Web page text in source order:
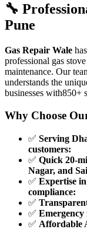
🔧
Pune
Gas Repair Wale
professional gas
maintenance. Our
understands the
businesses with850+
Why Choose
✅ Serving
customers:
✅ Quick 20-
Nagar, and
✅ Expertise
compliance:
✅
✅ Emergency
✅ Affordable